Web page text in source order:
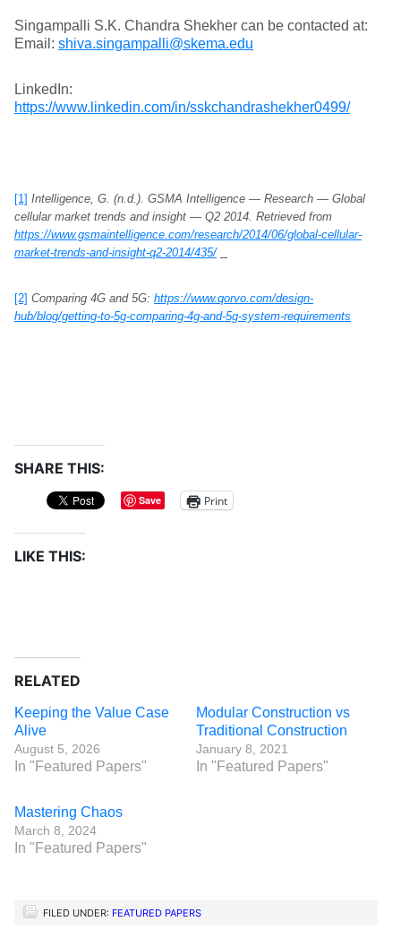
Singampalli S.K. Chandra Shekher can be contacted at:
Email: shiva.singampalli@skema.edu
LinkedIn:
https://www.linkedin.com/in/sskchandrashekher0499/
[1] Intelligence, G. (n.d.). GSMA Intelligence — Research — Global
cellular market trends and insight — Q2 2014. Retrieved from
https://www.gsmaintelligence.com/research/2014/06/global-cellular-
market-trends-and-insight-q2-2014/435/
[2] Comparing 4G and 5G: https://www.qorvo.com/design-
hub/blog/getting-to-5g-comparing-4g-and-5g-system-requirements
SHARE THIS:
Save Print
LIKE THIS:
RELATED
Keeping the Value Case
Alive
August 5, 2026
In "Featured Papers"
Modular Construction vs
Traditional Construction
January 8, 2021
In "Featured Papers"
Mastering Chaos
March 8, 2024
In "Featured Papers"
FILED UNDER: FEATURED PAPERS